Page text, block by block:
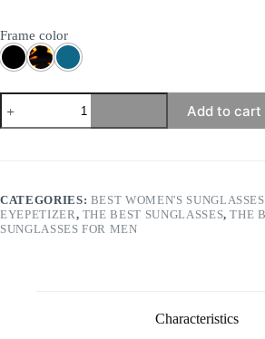
Frame color
Eyepetizer
Visconti
Add to cart
CATEGORIES: BEST WOMEN'S SUNGLASSES
EYEPETIZER, THE BEST SUNGLASSES,THE
SUNGLASSES FOR MEN
Characteristics